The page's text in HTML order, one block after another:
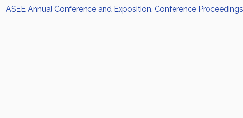
ASEE Annual Conference and Exposition, Conference Proceedings